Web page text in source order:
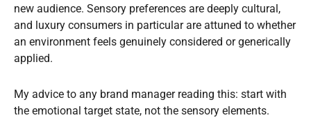
new audience. Sensory preferences are deeply cultural,
and luxury consumers in particular are attuned to whether
an environment feels genuinely considered or generically
applied.
My advice to any brand manager reading this: start with
the emotional target state, not the sensory elements.